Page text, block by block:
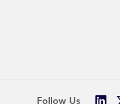
Follow Us